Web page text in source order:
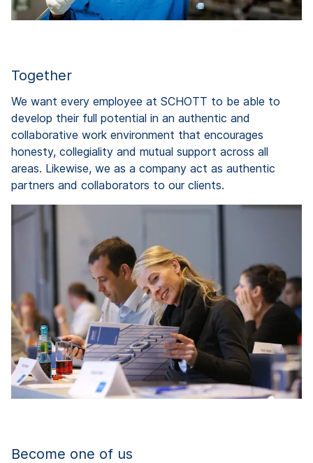
Together
We want every employee at SCHOTT to be able to
develop their full potential in an authentic and
collaborative work environment that encourages
honesty, collegiality and mutual support across all
areas. Likewise, we as a company act as authentic
partners and collaborators to our clients.
Become one of us